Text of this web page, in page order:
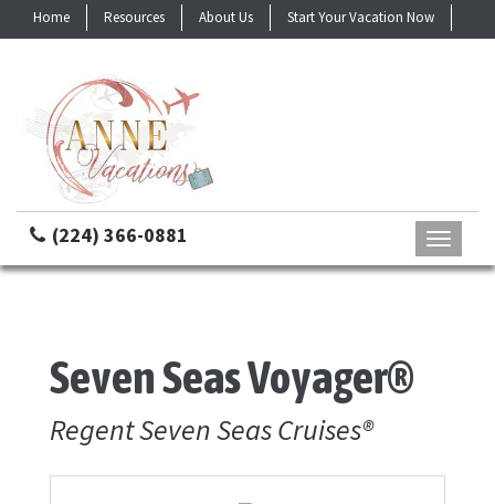
Home Resources About Us
Start Your Vacation Now
(224) 366-0881
Toggle
Seven Seas Voyager®
Regent Seven Seas Cruises®